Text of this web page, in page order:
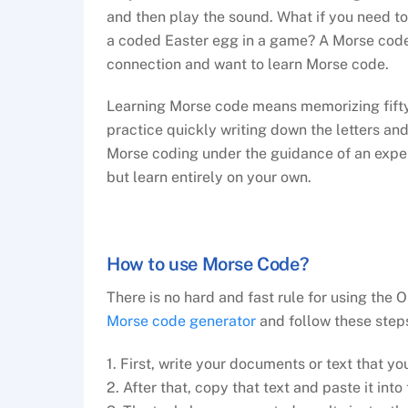
and then play the sound. What if you need
a coded Easter egg in a game? A Morse
connection and want to learn Morse code.
Learning Morse code means memorizing
practice quickly writing down the letters
Morse coding under the guidance of an
but learn entirely on your own.
How to use Morse Code?
There is no hard and fast rule for using the
Morse code generator and follow these
1. First, write your documents or text that
2. After that, copy that text and paste it into